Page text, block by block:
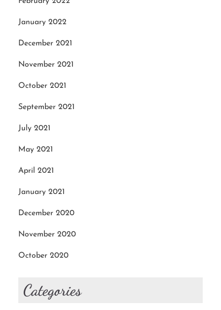
January 2022
December 2021
November 2021
October 2021
September 2021
July 2021
May 2021
April 2021
January 2021
December 2020
November 2020
October 2020
Categories